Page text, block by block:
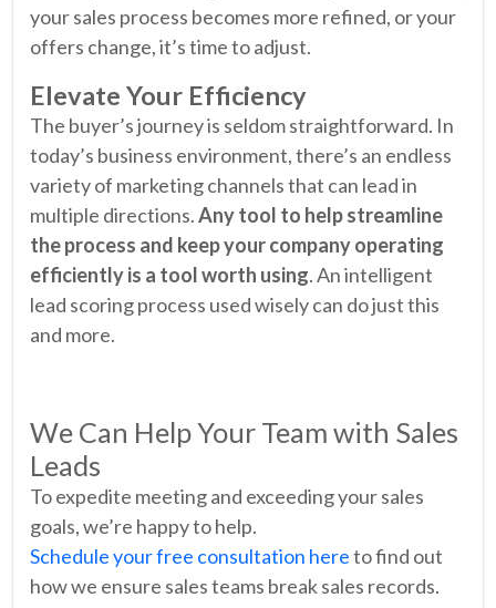
your sales process becomes more refined, or your
offers change, it’s time to adjust.
Elevate Your Efficiency
The buyer’s journey is seldom straightforward. In
today’s business environment, there’s an endless
variety of marketing channels that can lead in
multiple directions.Any tool to help streamline
the process and keep your company operating
efficiently is a tool worth using. An intelligent
lead scoring process used wisely can do just this
and more.
We Can Help Your Team with Sales
Leads
To expedite meeting and exceeding your sales
goals, we’re happy to help.
Schedule your free consultation hereto find out
how we ensure sales teams break sales records.